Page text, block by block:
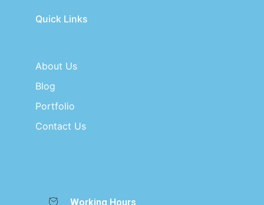
Quick Links
About Us
Blog
Portfolio
Contact Us
Working Hours